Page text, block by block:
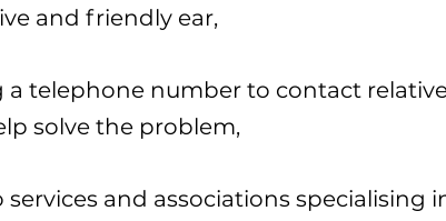
and friendly ear,
a telephone number to contact
solve the problem,
services and associations specialising